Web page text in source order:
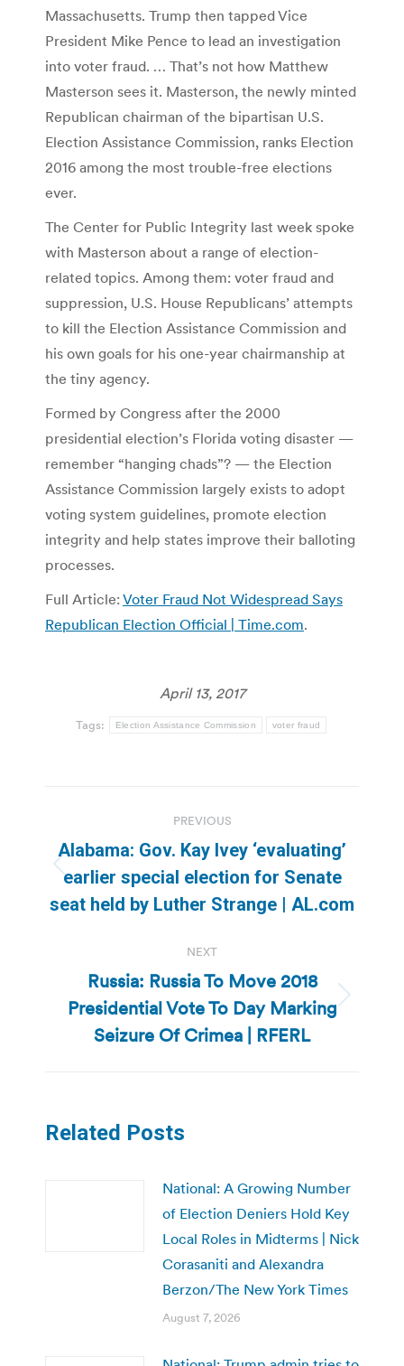
Massachusetts. Trump then tapped Vice
President Mike Pence to lead an investigation
into voter fraud. … That’s not how Matthew
Masterson sees it. Masterson, the newly minted
Republican chairman of the bipartisan U.S.
Election Assistance Commission, ranks Election
2016 among the most trouble-free elections
ever.
The Center for Public Integrity last week spoke
with Masterson about a range of election-
related topics. Among them: voter fraud and
suppression, U.S. House Republicans’ attempts
to kill the Election Assistance Commission and
his own goals for his one-year chairmanship at
the tiny agency.
Formed by Congress after the 2000
presidential election’s Florida voting disaster —
remember “hanging chads”? — the Election
Assistance Commission largely exists to adopt
voting system guidelines, promote election
integrity and help states improve their balloting
processes.
Full Article: Voter Fraud Not Widespread Says
Republican Election Official | Time.com.
April 13, 2017
Tags: Election Assistance Commission voter fraud
navigation
PREVIOUS
Previous
post:
Alabama: Gov. Kay Ivey ‘evaluating’
earlier special election for Senate
seat held by Luther Strange | AL.com
NEXT
Next
post:
Russia: Russia To Move 2018
Presidential Vote To Day Marking
Seizure Of Crimea | RFERL
Related Posts
National: A Growing Number
of Election Deniers Hold Key
Local Roles in Midterms | Nick
Corasaniti and Alexandra
Berzon/The New York Times
August 7, 2026